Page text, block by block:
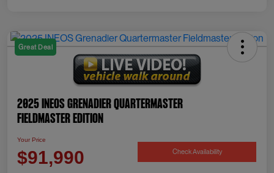
Great Deal
2025 INEOS Grenadier Quartermaster
Fieldmaster Edition
Your Price
$91,990 Check Availability